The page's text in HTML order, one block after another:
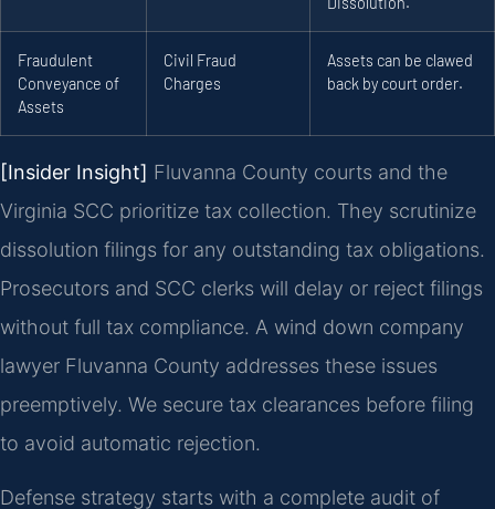
Fraudulent
Conveyance of
Assets
Civil Fraud
Charges
Assets can be clawed
back by court order.
[Insider Insight] Fluvanna County courts and the
Virginia SCC prioritize tax collection. They scrutinize
dissolution filings for any outstanding tax obligations.
Prosecutors and SCC clerks will delay or reject filings
without full tax compliance. A wind down company
lawyer Fluvanna County addresses these issues
preemptively. We secure tax clearances before filing
to avoid automatic rejection.
Defense strategy starts with a complete audit of